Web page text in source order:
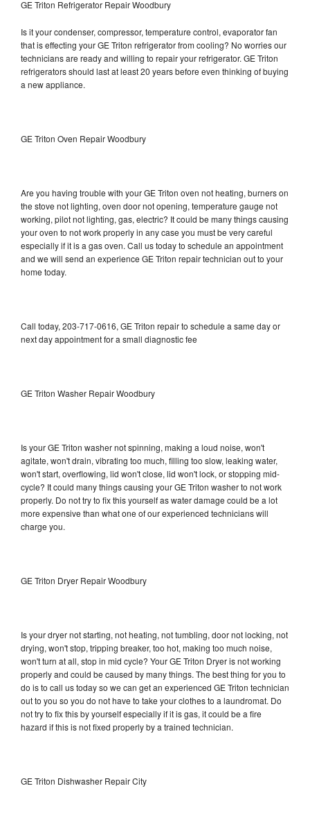
GE Triton Refrigerator Repair Woodbury
Is it your condenser, compressor, temperature control, evaporator fan
that is effecting your GE Triton refrigerator from cooling? No worries our
technicians are ready and willing to repair your refrigerator. GE Triton
refrigerators should last at least 20 years before even thinking of buying
a new appliance.
GE Triton Oven Repair Woodbury
Are you having trouble with your GE Triton oven not heating, burners on
the stove not lighting, oven door not opening, temperature gauge not
working, pilot not lighting, gas, electric? It could be many things causing
your oven to not work properly in any case you must be very careful
especially if it is a gas oven. Call us today to schedule an appointment
and we will send an experience GE Triton repair technician out to your
home today.
Call today, 203-717-0616, GE Triton repair to schedule a same day or
next day appointment for a small diagnostic fee
GE Triton Washer Repair Woodbury
Is your GE Triton washer not spinning, making a loud noise, won't
agitate, won't drain, vibrating too much, filling too slow, leaking water,
won't start, overflowing, lid won't close, lid won't lock, or stopping mid-
cycle? It could many things causing your GE Triton washer to not work
properly. Do not try to fix this yourself as water damage could be a lot
more expensive than what one of our experienced technicians will
charge you.
GE Triton Dryer Repair Woodbury
Is your dryer not starting, not heating, not tumbling, door not locking, not
drying, won't stop, tripping breaker, too hot, making too much noise,
won't turn at all, stop in mid cycle? Your GE Triton Dryer is not working
properly and could be caused by many things. The best thing for you to
do is to call us today so we can get an experienced GE Triton technician
out to you so you do not have to take your clothes to a laundromat. Do
not try to fix this by yourself especially if it is gas, it could be a fire
hazard if this is not fixed properly by a trained technician.
GE Triton Dishwasher Repair City